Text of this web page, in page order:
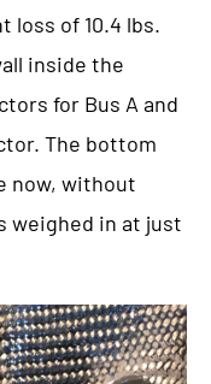
loss of 10.4 lbs.
inside the
for Bus A and
The bottom
now, without
weighed in at just